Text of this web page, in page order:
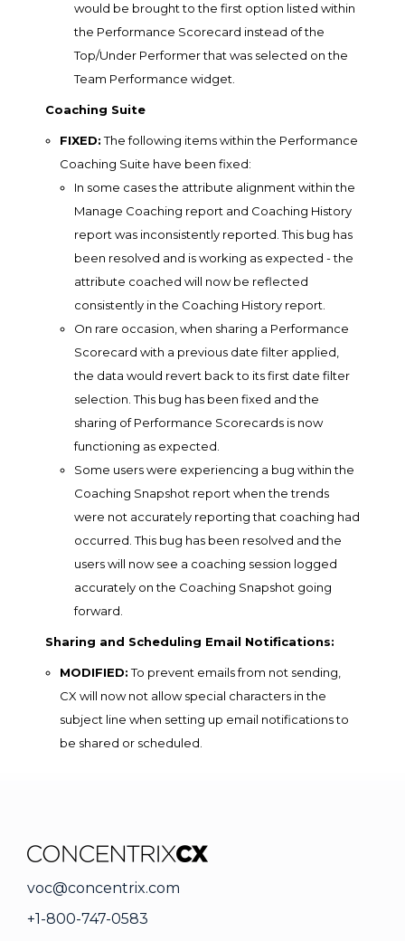
would be brought to the first option listed within
the Performance Scorecard instead of the
Top/Under Performer that was selected on the
Team Performance widget.
Coaching Suite
FIXED:The following items within the Performance
Coaching Suite have been fixed:
In some cases the attribute alignment within the
Manage Coaching report and Coaching History
report was inconsistently reported. This bug has
been resolved and is working as expected - the
attribute coached will now be reflected
consistently in the Coaching History report.
On rare occasion, when sharing a Performance
Scorecard with a previous date filter applied,
the data would revert back to its first date filter
selection. This bug has been fixed and the
sharing of Performance Scorecards is now
functioning as expected.
Some users were experiencing a bug within the
Coaching Snapshot report when the trends
were not accurately reporting that coaching had
occurred. This bug has been resolved and the
users will now see a coaching session logged
accurately on the Coaching Snapshot going
forward.
Sharing and Scheduling Email Notifications:
MODIFIED:To prevent emails from not sending,
CX will now not allow special characters in the
subject line when setting up email notifications to
be shared or scheduled.
voc@concentrix.com
+1-800-747-0583